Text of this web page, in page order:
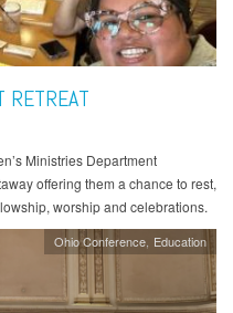
RETREAT
Ministries Department
offering them a chance to rest,
worship and celebrations.
Ohio Conference Education